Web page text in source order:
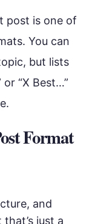
post is one of
You can
but lists
or “X Best…”
Format
and
just a